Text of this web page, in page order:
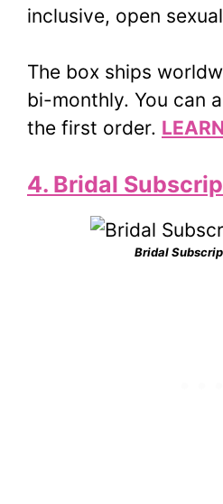
inclusive, open
The box ships
bi-monthly. You can
the first order.
4. Bridal
Bridal